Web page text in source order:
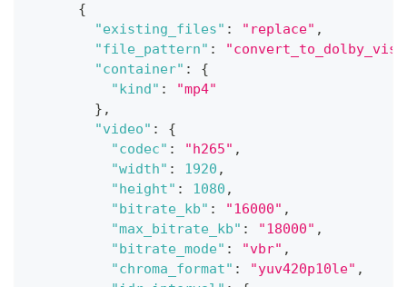
{
"existing_files" : "replace" ,
"file_pattern" :
"container" :
{
"kind" :
"mp4"
} ,
"video" :
{
"codec" : "h265" ,
"width" : 1920 ,
"height" : 1080 ,
"bitrate_kb" : "16000" ,
"max_bitrate_kb" : "18000" ,
"bitrate_mode" : "vbr" ,
"chroma_format" : "yuv420p10le" ,